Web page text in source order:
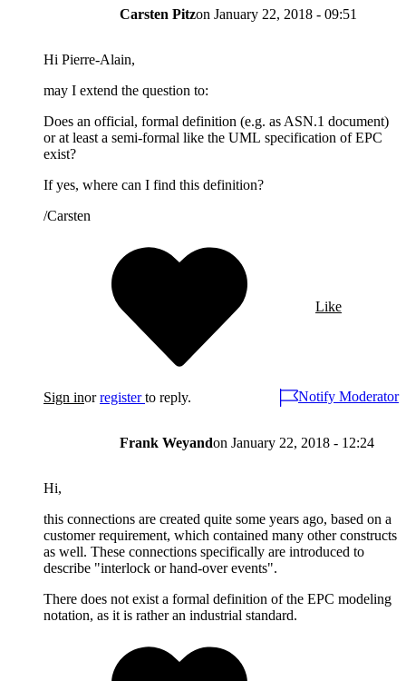
Carsten Pitzon January 22, 2018 - 09:51
Hi Pierre-Alain,
may I extend the question to:
Does an official, formal definition (e.g. as ASN.1 document)
or at least a semi-formal like the UML specification of EPC
exist?
If yes, where can I find this definition?
/Carsten
Like
Sign inorregister to reply. Notify Moderator
Frank Weyandon January 22, 2018 - 12:24
Hi,
this connections are created quite some years ago, based on a
customer requirement, which contained many other constructs
as well. These connections specifically are introduced to
describe "interlock or hand-over events".
There does not exist a formal definition of the EPC modeling
notation, as it is rather an industrial standard.